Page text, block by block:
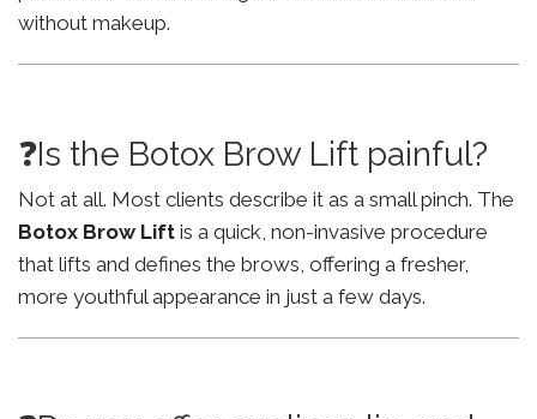
without makeup.
❓Is the Botox Brow Lift painful?
Not at all. Most clients describe it as a small pinch. The
Botox Brow Lift is a quick, non-invasive procedure
that lifts and defines the brows, offering a fresher,
more youthful appearance in just a few days.